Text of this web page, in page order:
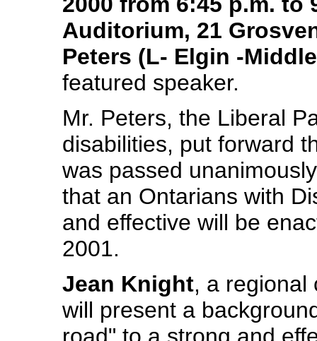
Auditorium, 21
Peters (L- Elgin -
featured speaker.
Mr. Peters, the Liberal
disabilities, put forward
was passed
that an Ontarians with
and effective will be
2001.
Jean Knight, a regional
will present a